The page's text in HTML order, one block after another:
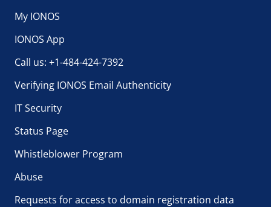
My IONOS
IONOS App
Call us: +1-484-424-7392
Verifying IONOS Email Authenticity
IT Security
Status Page
Whistleblower Program
Abuse
Requests for access to domain registration data